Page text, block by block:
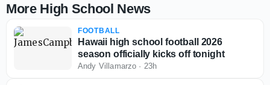
More High School News
FOOTBALL
Hawaii high school football 2026
season officially kicks off tonight
Andy Villamarzo · 23h